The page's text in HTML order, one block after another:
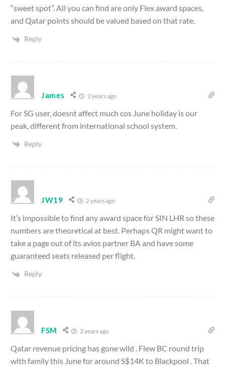
“sweet spot”. All you can find are only Flex award spaces,
and Qatar points should be valued based on that rate.
Reply
James 2 years ago
For SG user, doesnt affect much cos June holiday is our
peak, different from international school system.
Reply
JW19 2 years ago
It’s impossible to find any award space for SIN LHR so these
numbers are theoretical at best. Perhaps QR might want to
take a page out of its avios partner BA and have some
guaranteed seats released per flight.
Reply
FSM 2 years ago
Qatar revenue pricing has gone wild . Flew BC round trip
with family this June for around S$14K to Blackpool . That